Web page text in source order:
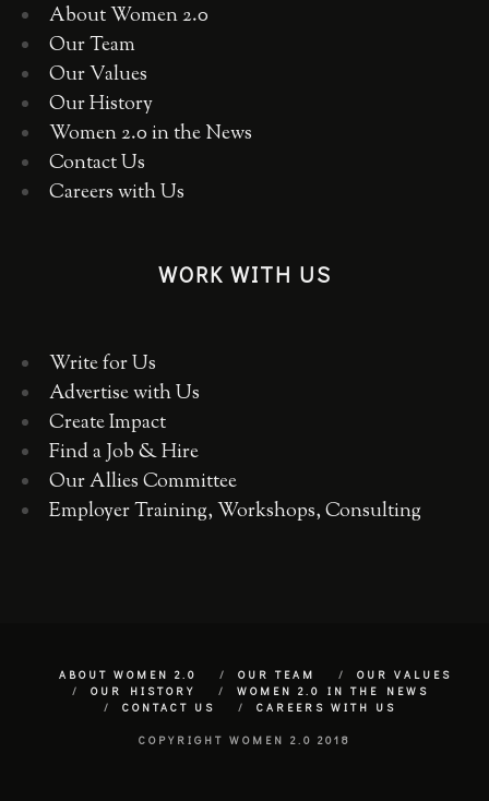
About Women 2.0
Our Team
Our Values
Our History
Women 2.0 in the News
Contact Us
Careers with Us
WORK WITH US
Write for Us
Advertise with Us
Create Impact
Find a Job & Hire
Our Allies Committee
Employer Training, Workshops, Consulting
ABOUT WOMEN 2.0 OUR TEAM
OUR VALUES
OUR HISTORY
WOMEN 2.0 IN THE NEWS
CONTACT US
CAREERS WITH US
COPYRIGHT WOMEN 2.0 2018